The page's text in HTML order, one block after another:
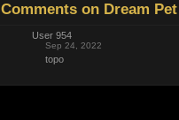
Comments on Dream
User 954
Sep 24, 2022
topo